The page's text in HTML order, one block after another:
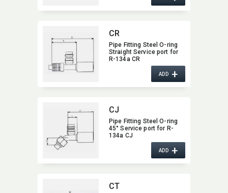
CR
Pipe Fitting Steel O-ring
Straight Service port for
R-134a CR
ADD+
CJ
Pipe Fitting Steel O-ring
45° Service port for R-
134a CJ
ADD+
CT